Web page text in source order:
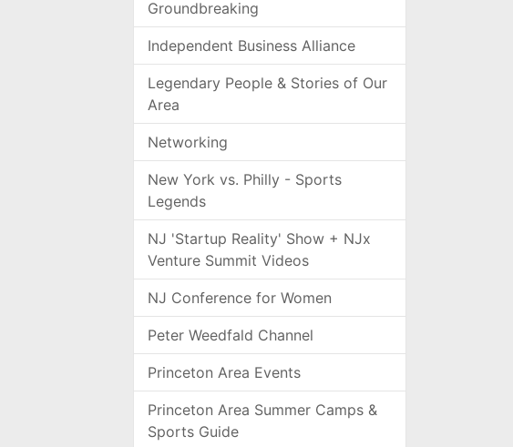
Groundbreaking
Independent Business Alliance
Legendary People & Stories of Our
Area
Networking
New York vs. Philly - Sports
Legends
NJ 'Startup Reality' Show + NJx
Venture Summit Videos
NJ Conference for Women
Peter Weedfald Channel
Princeton Area Events
Princeton Area Summer Camps &
Sports Guide